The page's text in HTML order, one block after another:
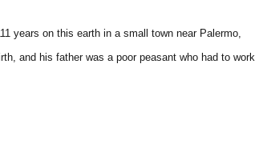
years on this earth in a small town near Palermo,
and his father was a poor peasant who had to work